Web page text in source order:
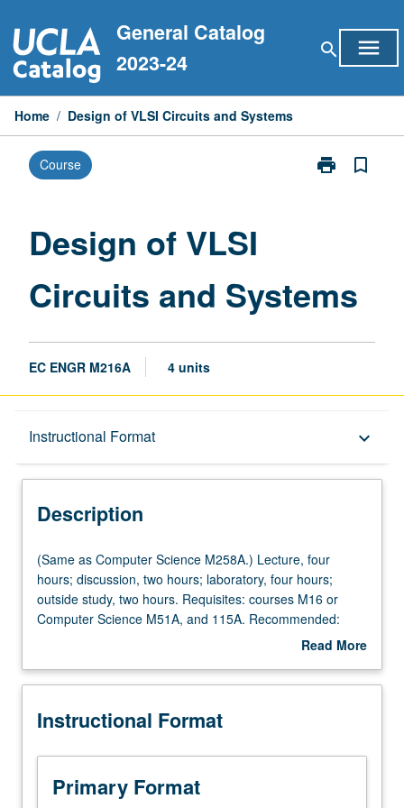
to
content
General Catalog
2023-24
search menu
Home / Design of VLSI Circuits and Systems
Course print
Print
page
bookmark_border
Design of VLSI
Circuits and Systems
EC ENGR M216A 4 units
Instructional Format keyboard_arrow_down
Description
Multiple-Listed Courses
Description
(Same
as
Computer
Science
four
discussion,
hours;
laboratory,
four
(Same as Computer Science M258A.) Lecture, four
hours; discussion, two hours; laboratory, four hours;
outside study, two hours. Requisites: courses M16 or
Computer Science M51A, and 115A. Recommended:
course 115C. LSI/VLSI design and application in
can be used to implement complex integrated systems on
Read More
Description
Instructional Format
Primary Format